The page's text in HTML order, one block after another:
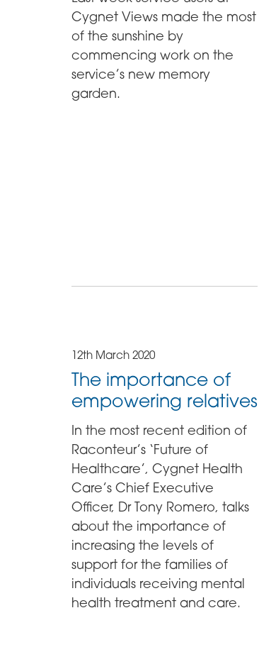
Cygnet Views made the most
of the sunshine by
commencing work on the
service’s new memory
garden.
12th March 2020
The importance of
empowering relatives
In the most recent edition of
Raconteur’s ‘Future of
Healthcare’, Cygnet Health
Care’s Chief Executive
Officer, Dr Tony Romero, talks
about the importance of
increasing the levels of
support for the families of
individuals receiving mental
health treatment and care.